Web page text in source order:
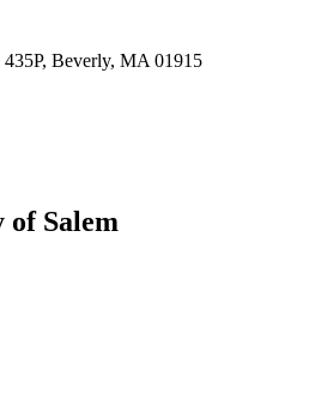
435P, Beverly, MA 01915
of Salem